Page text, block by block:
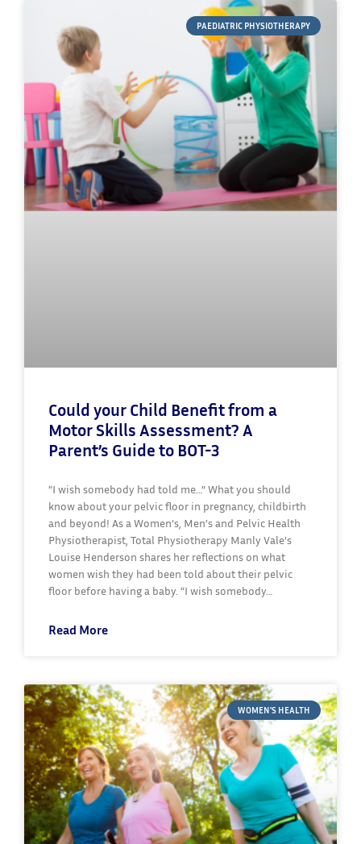
PAEDIATRIC PHYSIOTHERAPY
Could your Child Benefit from a
Motor Skills Assessment? A
Parent’s Guide to BOT-3
“I wish somebody had told me…” What you should
know about your pelvic floor in pregnancy, childbirth
and beyond! As a Women’s, Men’s and Pelvic Health
Physiotherapist, Total Physiotherapy Manly Vale’s
Louise Henderson shares her reflections on what
women wish they had been told about their pelvic
floor before having a baby. “I wish somebody…
Read More
WOMEN'S HEALTH